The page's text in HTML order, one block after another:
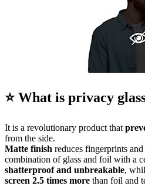
⭐ What is privacy
It is a revolutionary product that
from the side.
Matte finish reduces fingerprints
combination of glass and foil with a
shatterproof and unbreakable,
screen 2.5 times more than foil and